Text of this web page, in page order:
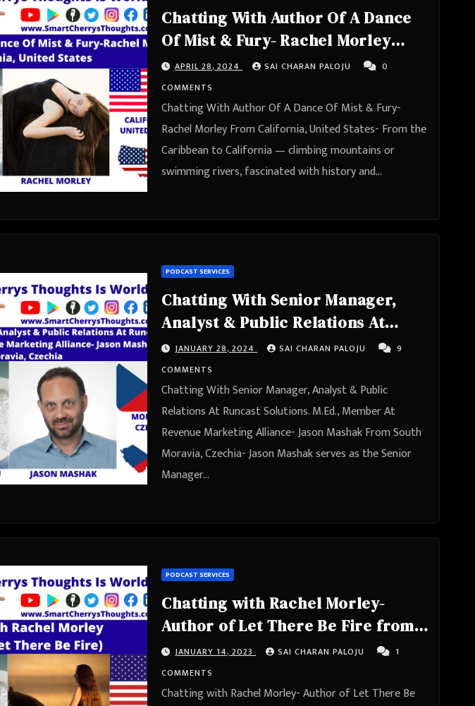
Chatting With Author Of A Dance
Of Mist & Fury- Rachel Morley
From California, United States
APRIL 28, 2024 SAI CHARAN PALOJU
0
COMMENTS
Chatting With Author Of A Dance Of Mist & Fury-
Rachel Morley From California, United States- From the
Caribbean to California — climbing mountains or
swimming rivers, fascinated with history and…
PODCAST SERVICES
Chatting With Senior Manager,
Analyst & Public Relations At
Runcast Solutions. M.Ed., Member
At Revenue Marketing Alliance-
Jason Mashak From South
Moravia, Czechia
JANUARY 28, 2024 SAI CHARAN PALOJU
9
COMMENTS
Chatting With Senior Manager, Analyst & Public
Relations At Runcast Solutions. M.Ed., Member At
Revenue Marketing Alliance- Jason Mashak From South
Moravia, Czechia- Jason Mashak serves as the Senior
Manager…
PODCAST SERVICES
Chatting with Rachel Morley-
Author of Let There Be Fire from
California, United States
JANUARY 14, 2023 SAI CHARAN PALOJU
1
COMMENTS
Chatting with Rachel Morley- Author of Let There Be